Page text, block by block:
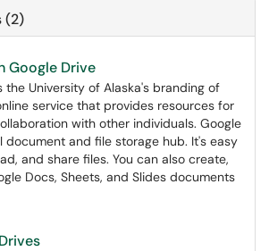
(2)
Google Drive
the University of Alaska's branding of
service that provides resources for
with other individuals. Google
document and file storage hub. It's easy
and share files. You can also create,
Docs, Sheets, and Slides documents